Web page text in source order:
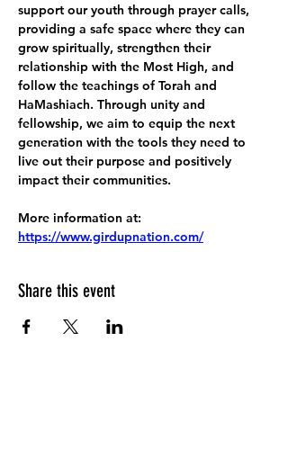
support our youth through prayer calls,
providing a safe space where they can
grow spiritually, strengthen their
relationship with the Most High, and
follow the teachings of Torah and
HaMashiach. Through unity and
fellowship, we aim to equip the next
generation with the tools they need to
live out their purpose and positively
impact their communities.
More information at:
https://www.girdupnation.com/
Share this event